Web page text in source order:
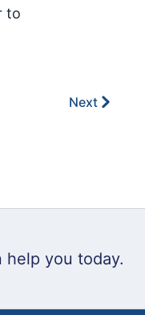
to
Next
help you today.